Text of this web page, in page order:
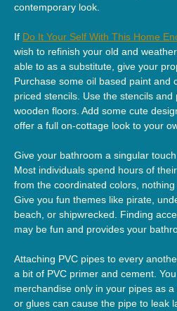
contemporary look.
If Do It Your Self With This Home
wish to refinish your old and
able to as a substitute, give your
Purchase some oil based paint and
priced stencils. Use the stencils
wooden floors. Add some cute
offer a full on-cottage look to your
Give your bathroom a singular
Most individuals spend hours of
from the coordinated colors, nothing
Give you fun themes like pirate,
beach, or shipwrecked. Finding
may be fun and provides your
Attaching PVC pipes to every
a bit of PVC primer and cement.
merchandise only in your pipes as
or glues can cause the pipe to leak